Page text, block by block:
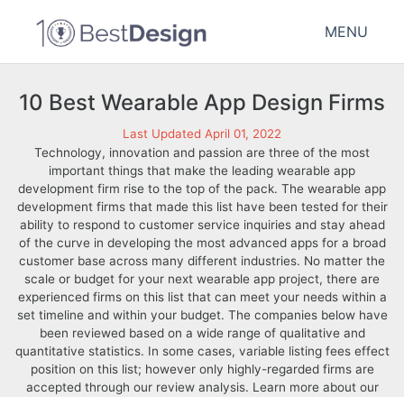
MENU
10 Best Wearable App Design Firms
Last Updated April 01, 2022
Technology, innovation and passion are three of the most
important things that make the leading wearable app
development firm rise to the top of the pack. The wearable app
development firms that made this list have been tested for their
ability to respond to customer service inquiries and stay ahead
of the curve in developing the most advanced apps for a broad
customer base across many different industries. No matter the
scale or budget for your next wearable app project, there are
experienced firms on this list that can meet your needs within a
set timeline and within your budget. The companies below have
been reviewed based on a wide range of qualitative and
quantitative statistics. In some cases, variable listing fees effect
position on this list; however only highly-regarded firms are
accepted through our review analysis. Learn more about our